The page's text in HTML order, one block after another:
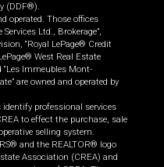
(DDF®).
operated. Those offices
Ltd., Brokerage”,
“Royal LePage® Credit
West Real Estate
“Les Immeubles Mont-
are owned and operated by
professional services
to effect the purchase, sale
selling system.
and the REALTOR® logo
Association (CREA) and